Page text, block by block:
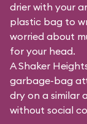
drier with your
plastic bag to
worried about
for your head.
A Shaker
garbage-bag
dry on a similar
without social